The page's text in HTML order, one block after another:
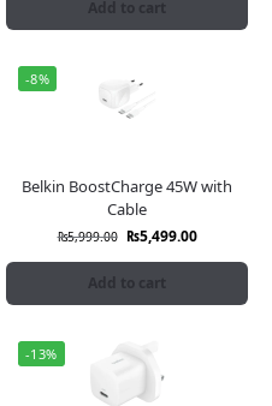
Add to cart
-8%
Belkin BoostCharge 45W with
Cable
₨5,999.00 ₨5,499.00
Add to cart
-13%